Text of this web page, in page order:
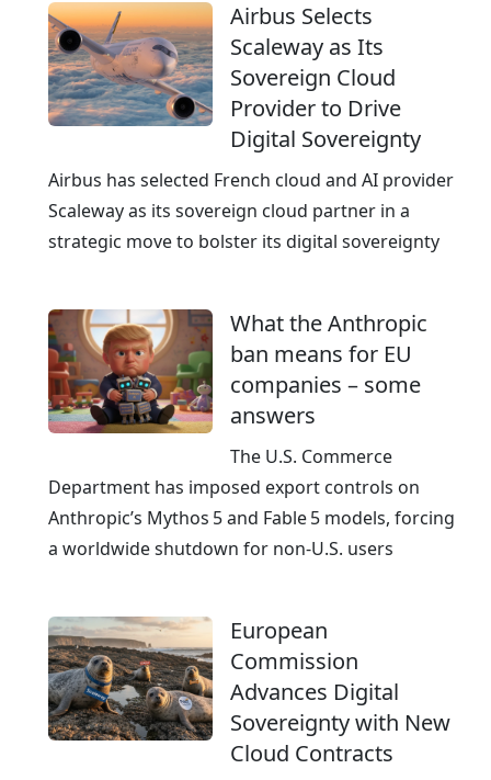
Airbus Selects
Scaleway as Its
Sovereign Cloud
Provider to Drive
Digital Sovereignty
Airbus has selected French cloud and AI provider
Scaleway as its sovereign cloud partner in a
strategic move to bolster its digital sovereignty
What the Anthropic
ban means for EU
companies – some
answers
The U.S. Commerce
Department has imposed export controls on
Anthropic’s Mythos 5 and Fable 5 models, forcing
a worldwide shutdown for non‑U.S. users
European
Commission
Advances Digital
Sovereignty with New
Cloud Contracts